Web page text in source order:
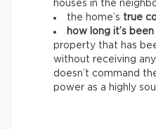
houses in the
the home’s true
how long it’s
property that has
without receiving
doesn’t command
power as a highly